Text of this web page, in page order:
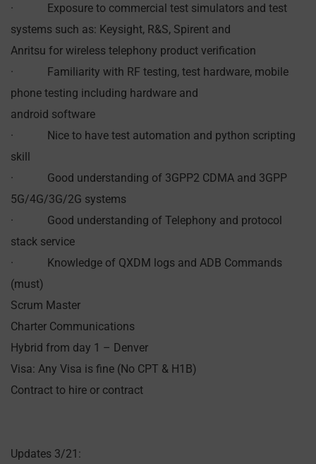
· Exposure to commercial test simulators and test
systems such as: Keysight, R&S, Spirent and
Anritsu for wireless telephony product verification
· Familiarity with RF testing, test hardware, mobile
phone testing including hardware and
android software
· Nice to have test automation and python scripting
skill
· Good understanding of 3GPP2 CDMA and 3GPP
5G/4G/3G/2G systems
· Good understanding of Telephony and protocol
stack service
· Knowledge of QXDM logs and ADB Commands
(must)
Scrum Master
Charter Communications
Hybrid from day 1 – Denver
Visa: Any Visa is fine (No CPT & H1B)
Contract to hire or contract
Updates 3/21: